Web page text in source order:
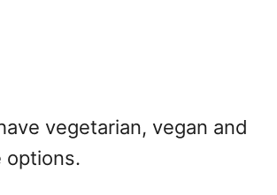
vegetarian, vegan and
options.